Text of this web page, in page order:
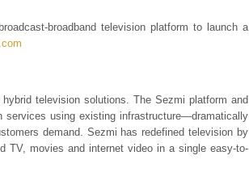
broadband television platform to launch a
television solutions. The Sezmi platform and
services using existing infrastructure—dramatically
demand. Sezmi has redefined television by
TV, movies and internet video in a single easy-to-